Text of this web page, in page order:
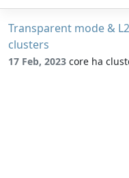
Transparent mode &
clusters
17 Feb, 2023 core ha